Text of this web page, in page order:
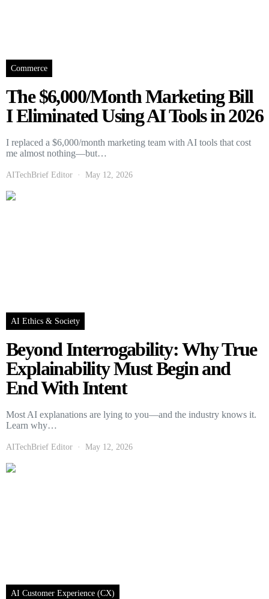
Commerce
The $6,000/Month Marketing Bill
I Eliminated Using AI Tools in 2026
I replaced a $6,000/month marketing team with AI tools that cost
me almost nothing—but…
AITechBrief Editor May 12, 2026
AI Ethics & Society
Beyond Interrogability: Why True
Explainability Must Begin and
End With Intent
Most AI explanations are lying to you—and the industry knows it.
Learn why…
AITechBrief Editor May 12, 2026
AI Customer Experience (CX)